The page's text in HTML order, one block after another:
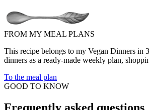
FROM MY MEAL PLANS
This recipe belongs to my Vegan Dinners in
dinners as a ready-made weekly plan,
To the meal plan
GOOD TO KNOW